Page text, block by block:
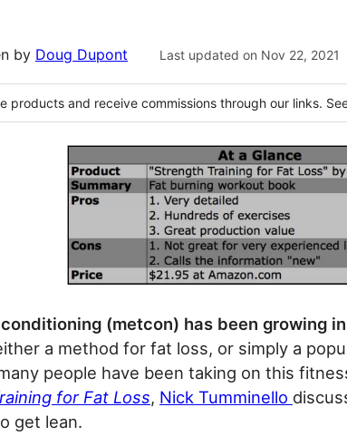
by Doug Dupont Last updated on Nov 22, 2021
products and receive commissions through our links.
(metcon) has been growing
a method for fat loss, or simply a
people have been taking on this
for Fat Loss, Nick Tumminello
get lean.